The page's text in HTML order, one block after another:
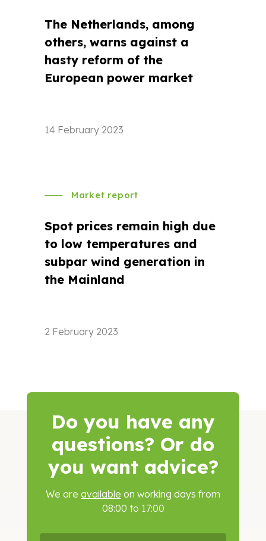
The Netherlands, among
others, warns against a
hasty reform of the
European power market
14 February 2023
Market report
Spot prices remain high due
to low temperatures and
subpar wind generation in
the Mainland
2 February 2023
Do you have any
questions? Or do
you want advice?
We are available on working days from
08:00 to 17:00